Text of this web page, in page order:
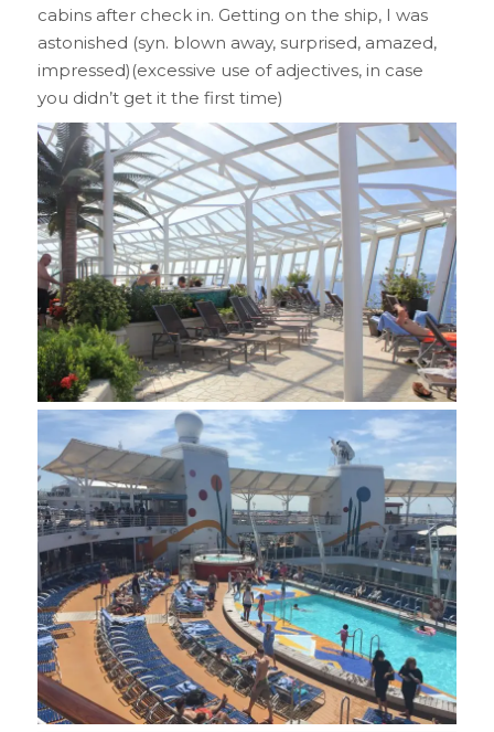
cabins after check in. Getting on the ship, I was
astonished (syn. blown away, surprised, amazed,
impressed)(excessive use of adjectives, in case
you didn’t get it the first time)